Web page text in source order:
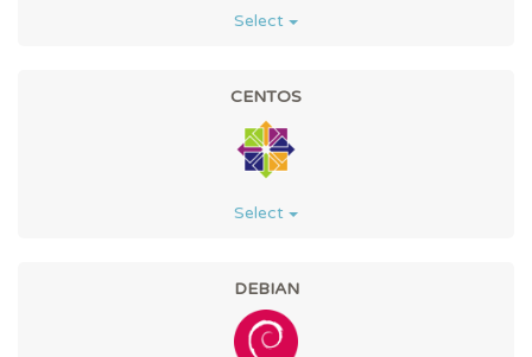
Select
CENTOS
Select
DEBIAN